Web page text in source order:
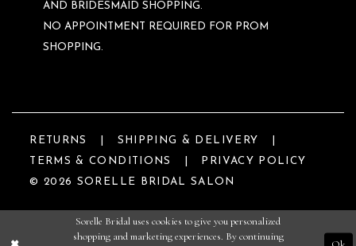
AND BRIDESMAID SHOPPING.
NO APPOINTMENT REQUIRED FOR PROM
SHOPPING.
RETURNS
SHIPPING & DELIVERY
TERMS & CONDITIONS
PRIVACY POLICY
© 2026 SORELLE BRIDAL SALON
Sorelle Bridal uses cookies to give you personalized
shopping and marketing experiences. By continuing